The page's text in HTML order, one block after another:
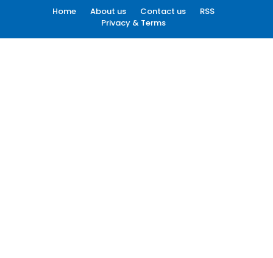
Home About us Contact us
RSS
Privacy & Terms